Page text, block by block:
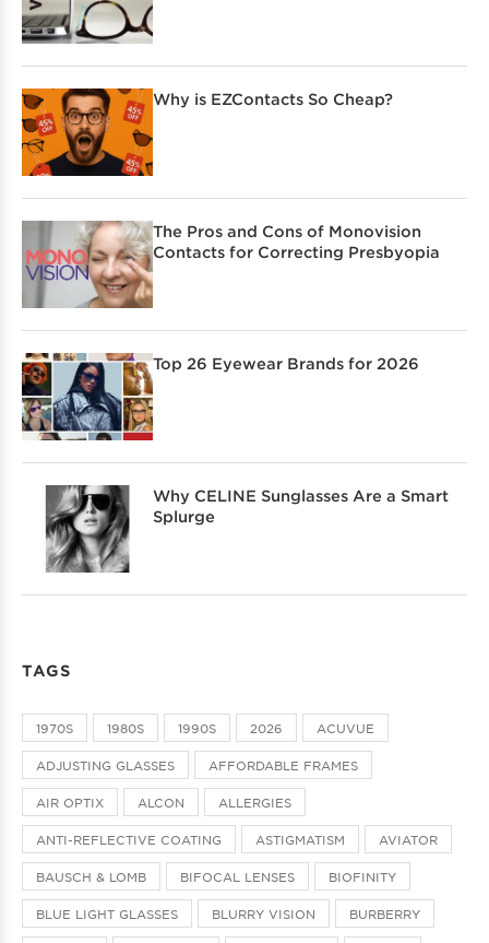
Why is EZContacts So Cheap?
The Pros and Cons of Monovision
Contacts for Correcting Presbyopia
Top 26 Eyewear Brands for 2026
Why CELINE Sunglasses Are a Smart
Splurge
TAGS
1970S 1980S 1990S 2026 ACUVUE
ADJUSTING GLASSES AFFORDABLE FRAMES
AIR OPTIX ALCON ALLERGIES
ANTI-REFLECTIVE COATING ASTIGMATISM AVIATOR
BAUSCH & LOMB BIFOCAL LENSES BIOFINITY
BLUE LIGHT GLASSES BLURRY VISION BURBERRY